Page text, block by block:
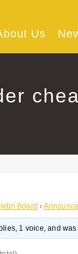
Us
Board ›
1 voice, and